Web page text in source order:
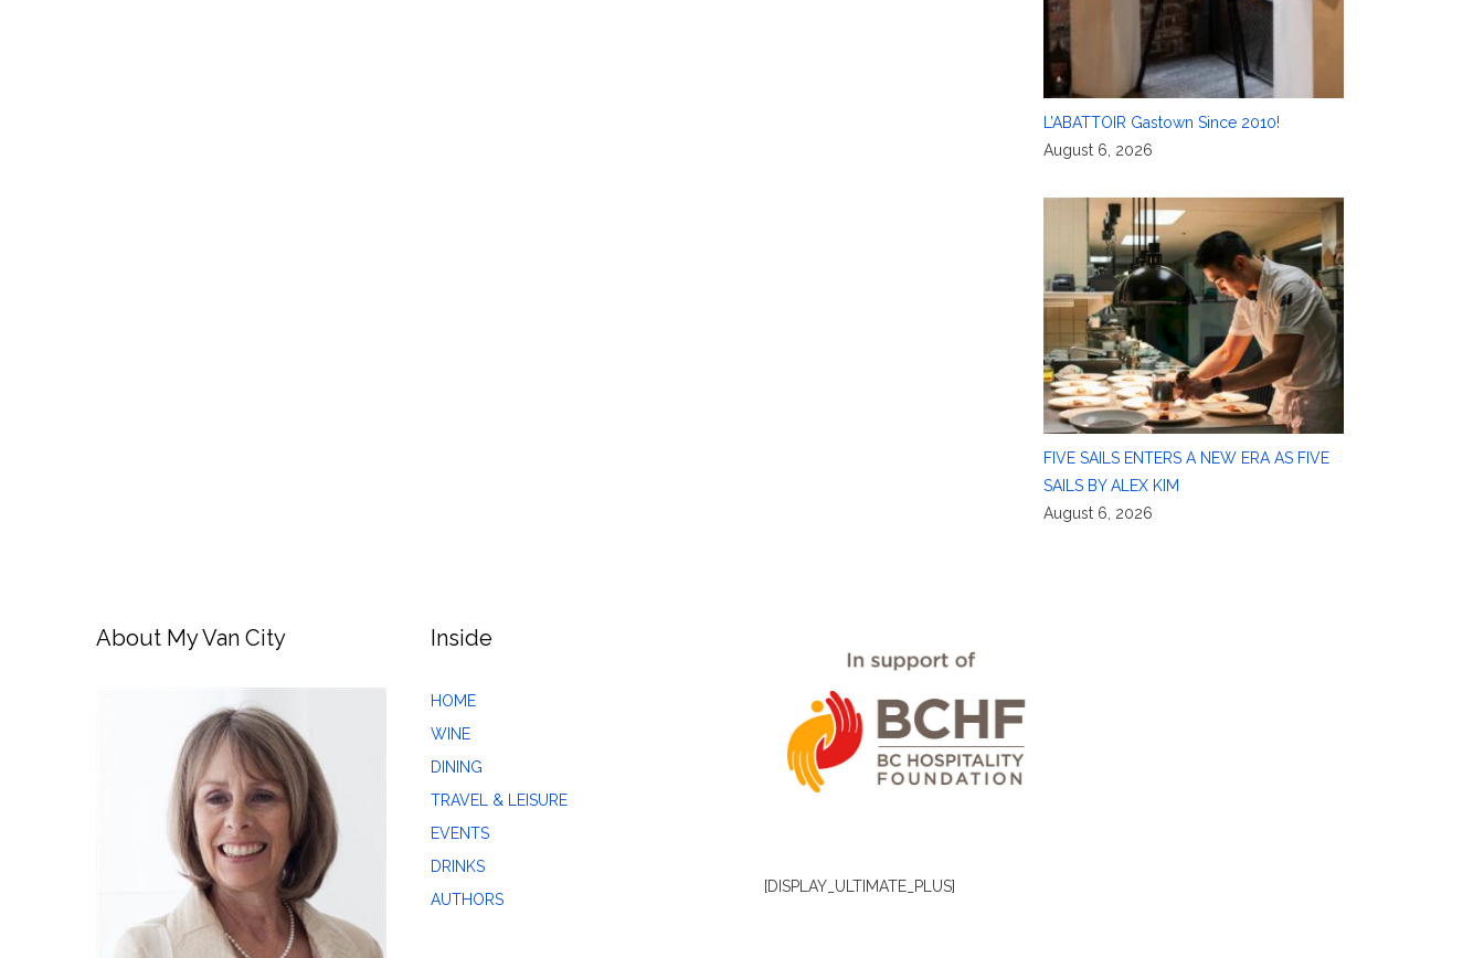
L’ABATTOIR Gastown Since 2010!
August 6, 2026
FIVE SAILS ENTERS A NEW ERA AS FIVE
SAILS BY ALEX KIM
August 6, 2026
About My Van City Inside
HOME
WINE
DINING
TRAVEL & LEISURE
EVENTS
DRINKS
AUTHORS
[DISPLAY_ULTIMATE_PLUS]